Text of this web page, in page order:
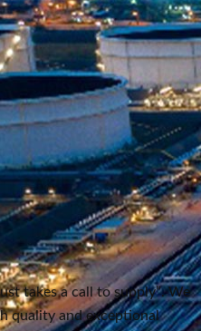
takes a call to supply”. We
quality and exceptional